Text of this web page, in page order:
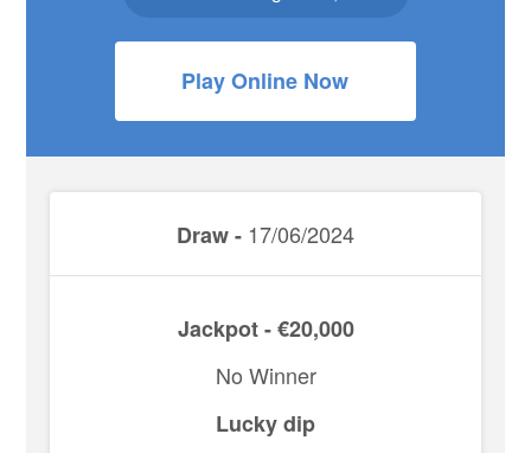
Play Online Now
Draw - 17/06/2024
Jackpot - €20,000
No Winner
Lucky dip